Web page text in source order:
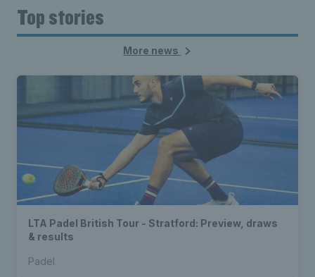
Top stories
More news
LTA Padel British Tour - Stratford: Preview, draws
& results
Padel